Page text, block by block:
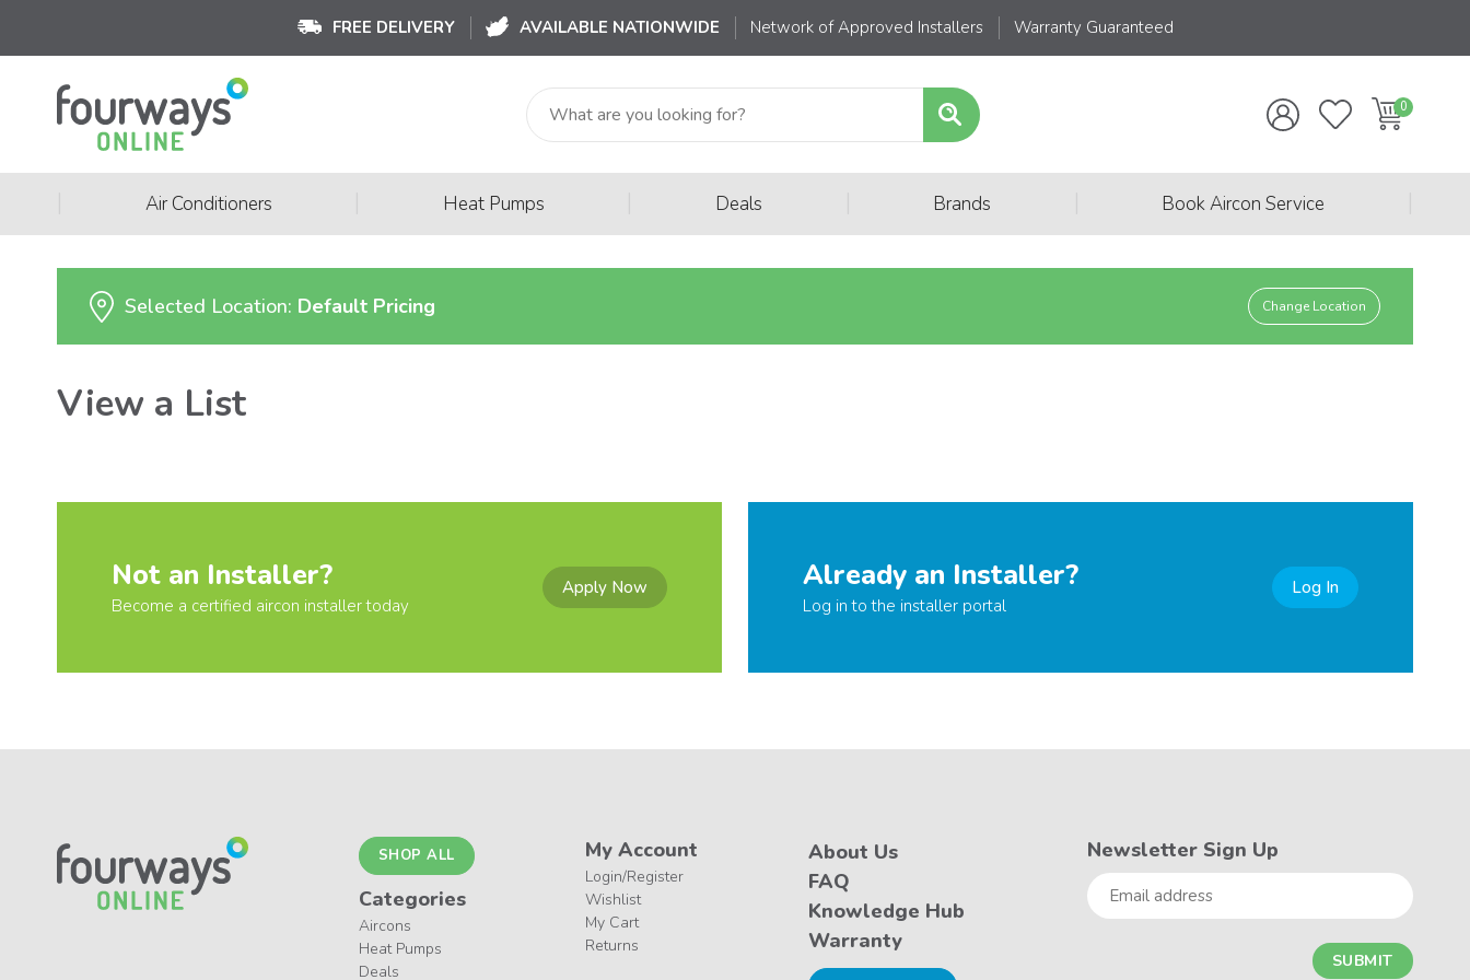
FREE DELIVERY AVAILABLE NATIONWIDE Network of Approved Installers Warranty Guaranteed
Air Conditioners Heat Pumps Deals Brands Book Aircon Service
Selected Location: Default Pricing Change Location
View a List
Not an Installer?
Become a certified aircon installer today
Apply Now Already an Installer?
Log in to the installer portal
Log In
SHOP ALL
Categories
Aircons
Heat Pumps
Deals
My Account
Login/Register
Wishlist
My Cart
Returns
About Us
FAQ
Knowledge Hub
Warranty
Newsletter Sign Up
Email